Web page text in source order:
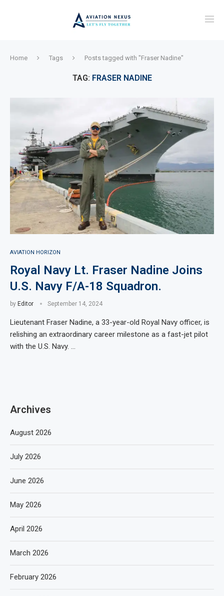
Home Tags Posts tagged with "Fraser Nadine"
TAG: FRASER NADINE
AVIATION HORIZON
Royal Navy Lt. Fraser Nadine Joins
U.S. Navy F/A-18 Squadron.
by Editor September 14, 2024
Lieutenant Fraser Nadine, a 33-year-old Royal Navy officer, is
relishing an extraordinary career milestone as a fast-jet pilot
with the U.S. Navy. …
Archives
August 2026
July 2026
June 2026
May 2026
April 2026
March 2026
February 2026